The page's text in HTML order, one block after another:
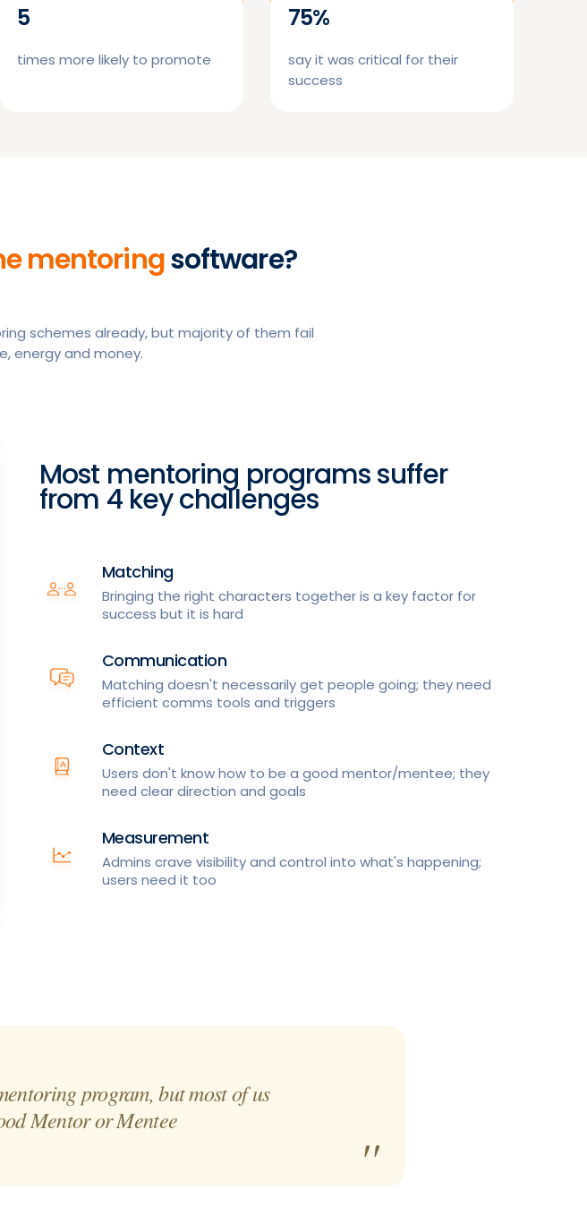
5
times more likely to promote
75%
say it was critical for their
success
mentoringsoftware?
schemes already, but majority of them fail
energy and money.
Most mentoring programs suffer
from 4 key challenges
Matching
Bringing the right characters together is a key factor for
success but it is hard
Communication
Matching doesn't necessarily get people going; they need
efficient comms tools and triggers
Context
Users don't know how to be a good mentor/mentee; they
need clear direction and goals
Measurement
Admins crave visibility and control into what's happening;
users need it too
program, but most of us
Mentor or Mentee